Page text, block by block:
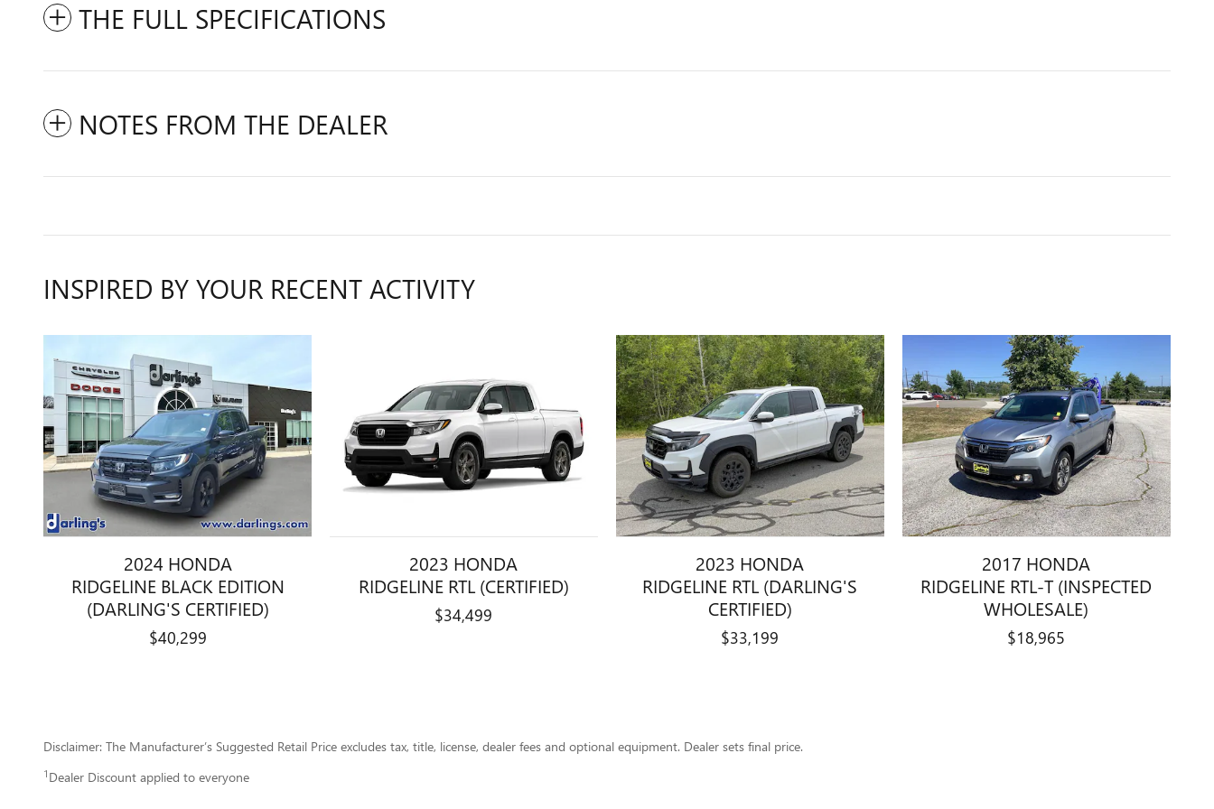
THE FULL SPECIFICATIONS
NOTES FROM THE DEALER
INSPIRED BY YOUR RECENT ACTIVITY
2024 HONDA
RIDGELINE BLACK EDITION
(DARLING'S CERTIFIED)
$40,299
2023 HONDA
RIDGELINE RTL (CERTIFIED)
$34,499
2023 HONDA
RIDGELINE RTL (DARLING'S
CERTIFIED)
$33,199
2017 HONDA
RIDGELINE RTL-T (INSPECTED
WHOLESALE)
$18,965
Disclaimer: The Manufacturer’s Suggested Retail Price excludes tax, title, license, dealer fees and optional equipment. Dealer sets final price.
1 Dealer Discount applied to everyone